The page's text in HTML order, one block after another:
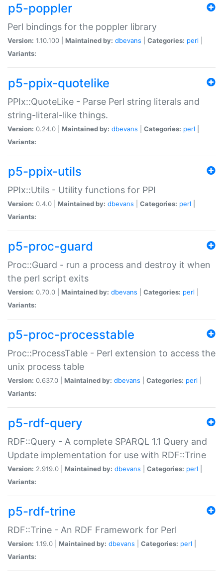
p5-poppler
Perl bindings for the poppler library
Version: 1.10.100 | Maintained by: dbevans Categories: perl
Variants:
p5-ppix-quotelike
PPIx::QuoteLike - Parse Perl string literals and
string-literal-like things.
Version: 0.24.0 | Maintained by: dbevans Categories: perl
Variants:
p5-ppix-utils
PPIx::Utils - Utility functions for PPI
Version: 0.4.0 | Maintained by: dbevans Categories: perl
Variants:
p5-proc-guard
Proc::Guard - run a process and destroy it when
the perl script exits
Version: 0.70.0 | Maintained by: dbevans Categories: perl
Variants:
p5-proc-processtable
Proc::ProcessTable - Perl extension to access the
unix process table
Version: 0.637.0 | Maintained by: dbevans Categories: perl
Variants:
p5-rdf-query
RDF::Query - A complete SPARQL 1.1 Query and
Update implementation for use with RDF::Trine
Version: 2.919.0 | Maintained by: dbevans Categories: perl
Variants:
p5-rdf-trine
RDF::Trine - An RDF Framework for Perl
Version: 1.19.0 | Maintained by: dbevans Categories: perl
Variants: